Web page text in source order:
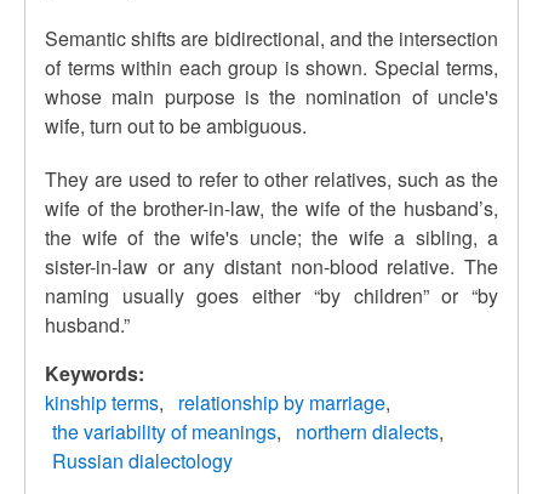
Semantic shifts are bidirectional, and the intersection
of terms within each group is shown. Special terms,
whose main purpose is the nomination of uncle's
wife, turn out to be ambiguous.
They are used to refer to other relatives, such as the
wife of the brother-in-law, the wife of the husband’s,
the wife of the wife's uncle; the wife a sibling, a
sister-in-law or any distant non-blood relative. The
naming usually goes either “by children” or “by
husband.”
Keywords:
kinship terms
relationship by marriage
the variability of meanings
northern dialects
Russian dialectology